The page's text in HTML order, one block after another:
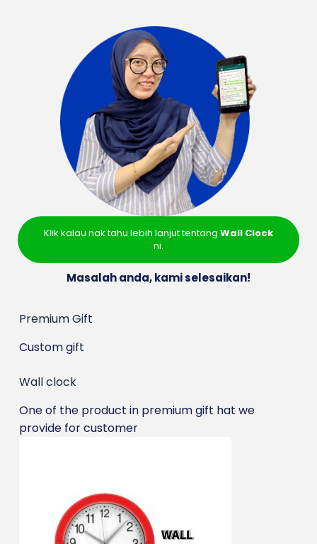
Klik kalau nak tahu lebih lanjut tentang Wall Clock
ni.
Masalah anda, kami selesaikan!
Premium Gift
Custom gift
Wall clock
One of the product in premium gift hat we
provide for customer